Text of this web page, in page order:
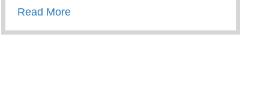
Read Moreabout Yunion Holiday Hunt